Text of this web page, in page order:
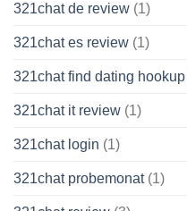
321chat de review (1)
321chat es review (1)
321chat find dating hookup
321chat it review (1)
321chat login (1)
321chat probemonat(1)